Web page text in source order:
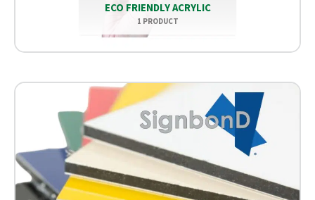
ECO FRIENDLY ACRYLIC
1 PRODUCT